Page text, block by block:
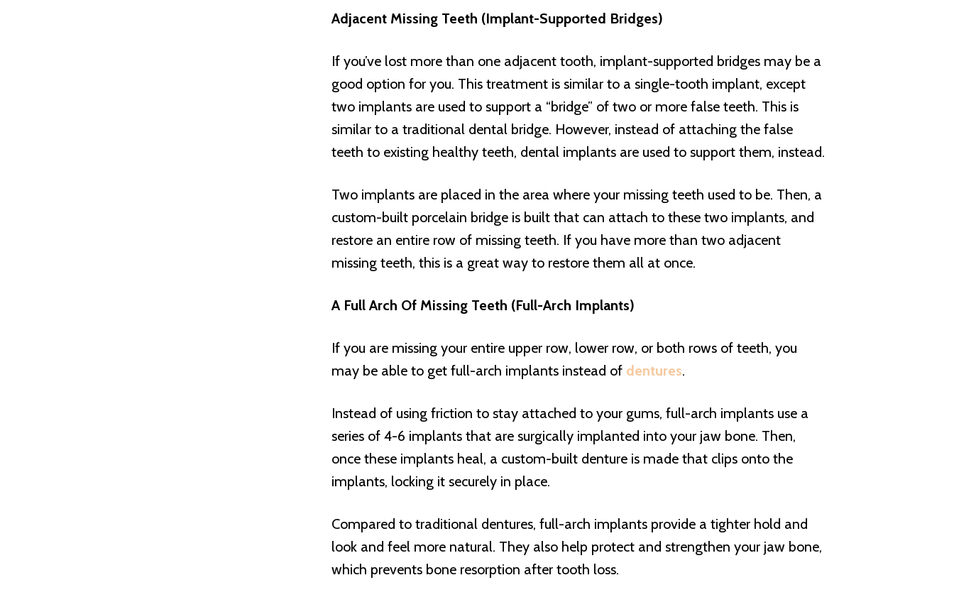
Adjacent Missing Teeth (Implant-Supported Bridges)
If you’ve lost more than one adjacent tooth, implant-supported bridges may be a
good option for you. This treatment is similar to a single-tooth implant, except
two implants are used to support a “bridge” of two or more false teeth. This is
similar to a traditional dental bridge. However, instead of attaching the false
teeth to existing healthy teeth, dental implants are used to support them, instead.
Two implants are placed in the area where your missing teeth used to be. Then, a
custom-built porcelain bridge is built that can attach to these two implants, and
restore an entire row of missing teeth. If you have more than two adjacent
missing teeth, this is a great way to restore them all at once.
A Full Arch Of Missing Teeth (Full-Arch Implants)
If you are missing your entire upper row, lower row, or both rows of teeth, you
may be able to get full-arch implants instead of dentures.
Instead of using friction to stay attached to your gums, full-arch implants use a
series of 4-6 implants that are surgically implanted into your jaw bone. Then,
once these implants heal, a custom-built denture is made that clips onto the
implants, locking it securely in place.
Compared to traditional dentures, full-arch implants provide a tighter hold and
look and feel more natural. They also help protect and strengthen your jaw bone,
which prevents bone resorption after tooth loss.